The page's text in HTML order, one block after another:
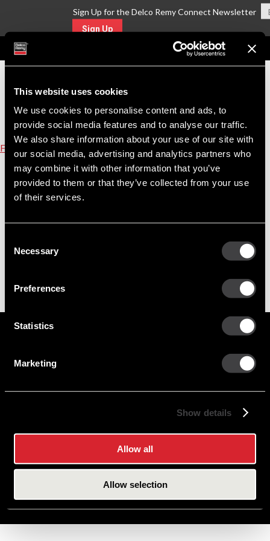
This website uses cookies
We use cookies to personalise content and ads, to
provide social media features and to analyse our traffic.
We also share information about your use of our site with
our social media, advertising and analytics partners who
may combine it with other information that you’ve
provided to them or that they’ve collected from your use
of their services.
Selection
Necessary
Preferences
Statistics
Marketing
Show details
Allow all
Allow selection
Sign Up for the Delco Remy Connect Newsletter
Sign Up
Find A Part
Equivalent Replacement Parts for FORD Part
Number 8N11001
10461663
Contact Us
Privacy Policy
Site Map
Copyright © 2026 PHINIA Inc. All rights reserved.